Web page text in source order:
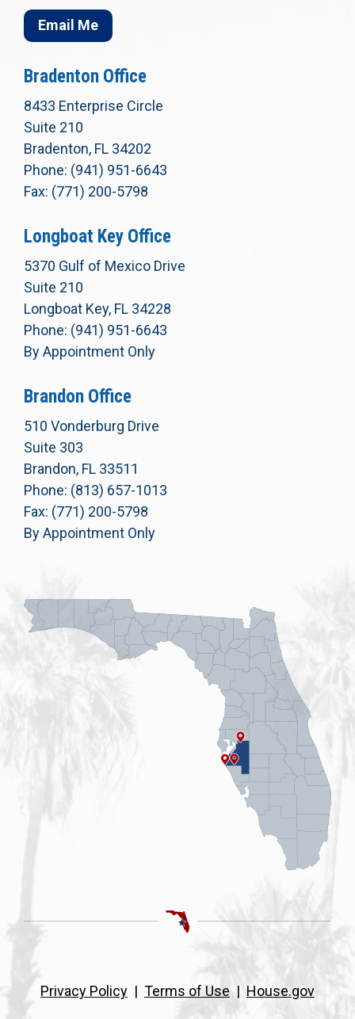
Email Me
Bradenton Office
8433 Enterprise Circle
Suite 210
Bradenton, FL 34202
Phone: (941) 951-6643
Fax: (771) 200-5798
Longboat Key Office
5370 Gulf of Mexico Drive
Suite 210
Longboat Key, FL 34228
Phone: (941) 951-6643
By Appointment Only
Brandon Office
510 Vonderburg Drive
Suite 303
Brandon, FL 33511
Phone: (813) 657-1013
Fax: (771) 200-5798
By Appointment Only
Privacy Policy | Terms of Use| House.gov